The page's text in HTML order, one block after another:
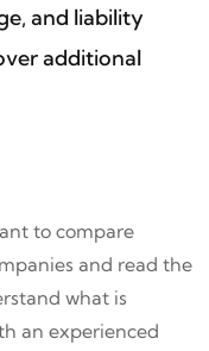
and liability
additional
to compare
and read the
what is
an experienced